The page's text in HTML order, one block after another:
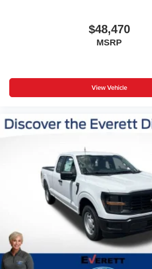
$48,470
MSRP
View Vehicle